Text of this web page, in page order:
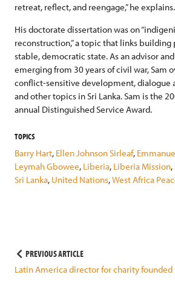
retreat, reflect, and reengage,” he explains.
His doctorate dissertation was on
reconstruction,” a topic that links
stable, democratic state. As an advisor
emerging from 30 years of civil war, Sam
conflict-sensitive development, dialogue
and other topics in Sri Lanka. Sam is the
annual Distinguished Service Award.
TOPICS
Barry Hart, Ellen Johnson Sirleaf,
Leymah Gbowee, Liberia, Liberia Mission,
Sri Lanka, United Nations,West Africa
Post
navigation
PREVIOUS ARTICLE
Latin America director for charity founded